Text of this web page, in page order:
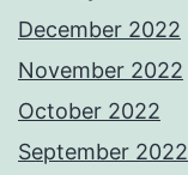
December 2022
November 2022
October 2022
September 2022